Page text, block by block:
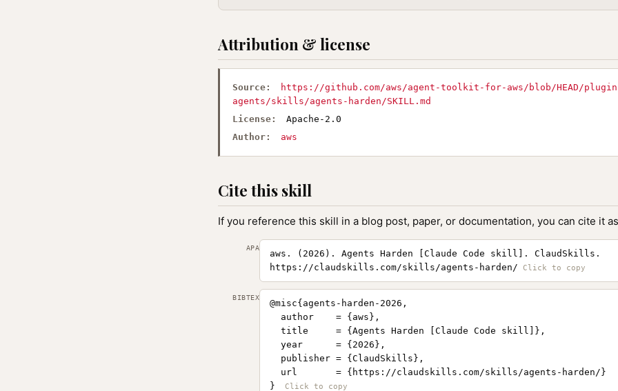
Attribution & license
Source:
https://github.com/aws/agent-toolkit-for-aws/blob/HEAD/
agents/skills/agents-harden/SKILL.md
License:
Apache-2.0
Author:
aws
Cite this skill
If you reference this skill in a blog post, paper, or documentation, you can cite it
APA
aws. (2026). Agents Harden [Claude Code skill]. ClaudSkills.
https://claudskills.com/skills/agents-harden/
BIBTEX
@misc{agents-harden-2026,
  author    = {aws},
  title     = {Agents Harden [Claude Code skill]},
  year      = {2026},
  publisher = {ClaudSkills},
  url       = {https://claudskills.com/skills/agents-harden/}
}